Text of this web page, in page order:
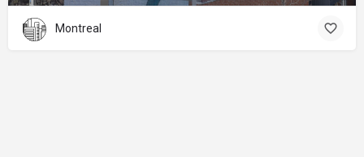
Montreal